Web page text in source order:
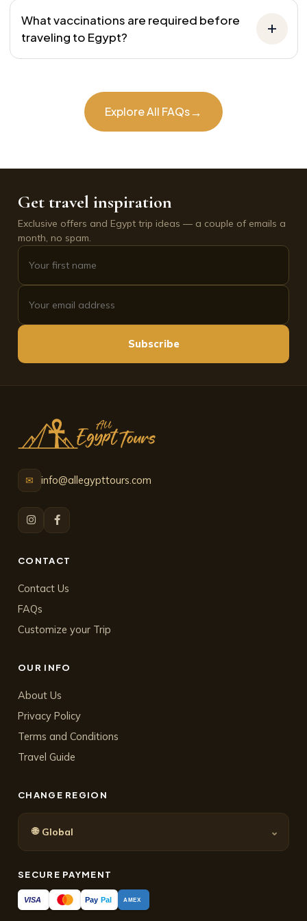
What vaccinations are required before
traveling to Egypt?
Explore All FAQs→
Get travel inspiration
Exclusive offers and Egypt trip ideas — a couple of emails a
month, no spam.
Subscribe
✉ info@allegypttours.com
CONTACT
Contact Us
FAQs
Customize your Trip
OUR INFO
About Us
Privacy Policy
Terms and Conditions
Travel Guide
CHANGE REGION
🌐 Global ⌄
SECURE PAYMENT
VISA Pay Pal AMEX